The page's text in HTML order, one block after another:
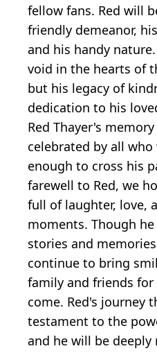
fellow fans. Red will
friendly demeanor,
and his handy
void in the hearts of
but his legacy of
dedication to his
Red Thayer's
celebrated by all
enough to cross his
farewell to Red, we
full of laughter, love,
moments. Though
stories and
continue to bring
family and friends
come. Red's journey
testament to the
and he will be deeply